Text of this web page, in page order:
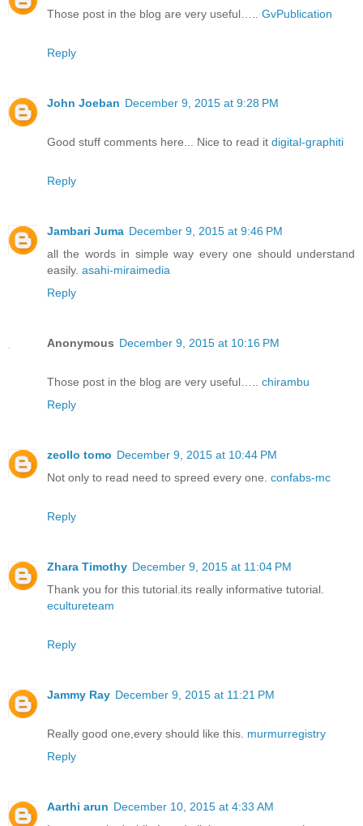
Those post in the blog are very useful….. GvPublication
Reply
John Joeban December 9, 2015 at 9:28 PM
Good stuff comments here... Nice to read it digital-graphiti
Reply
Jambari Juma December 9, 2015 at 9:46 PM
all the words in simple way every one should understand
easily. asahi-miraimedia
Reply
Anonymous December 9, 2015 at 10:16 PM
Those post in the blog are very useful….. chirambu
Reply
zeollo tomo December 9, 2015 at 10:44 PM
Not only to read need to spreed every one. confabs-mc
Reply
Zhara Timothy December 9, 2015 at 11:04 PM
Thank you for this tutorial.its really informative tutorial.
ecultureteam
Reply
Jammy Ray December 9, 2015 at 11:21 PM
Really good one,every should like this. murmurregistry
Reply
Aarthi arun December 10, 2015 at 4:33 AM